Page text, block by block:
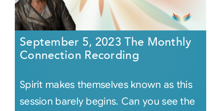
September 5, 2023 The Monthly
Connection Recording
Spirit makes themselves known as this
session barely begins. Can you see the